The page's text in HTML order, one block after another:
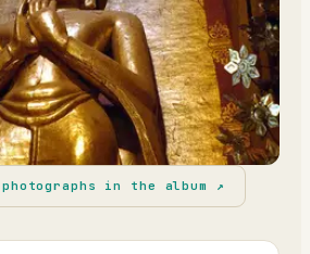
photographs in the album ↗